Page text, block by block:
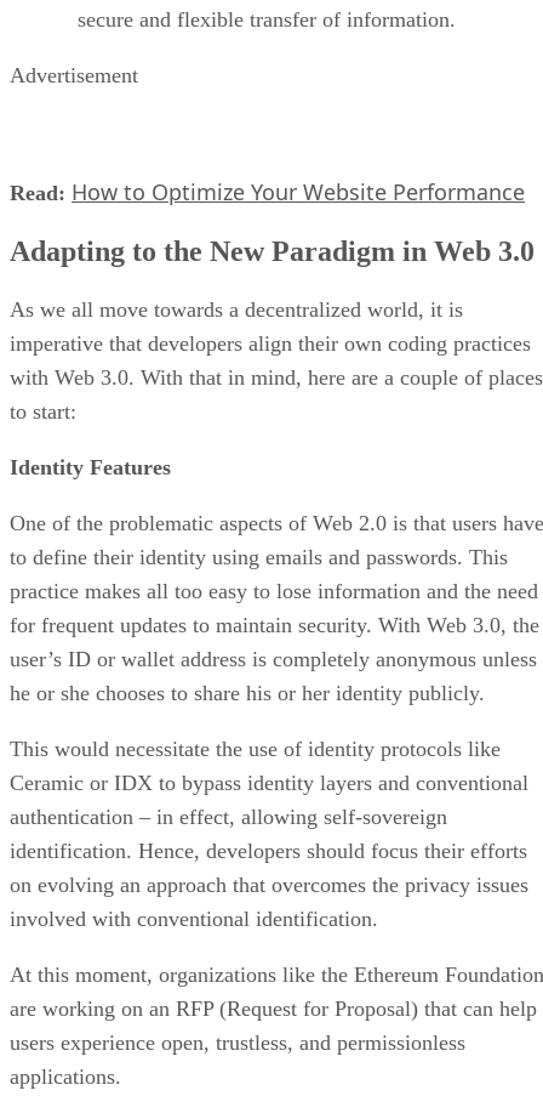
secure and flexible transfer of information.
Advertisement
Read: How to Optimize Your Website Performance
Adapting to the New Paradigm in Web 3.0
As we all move towards a decentralized world, it is
imperative that developers align their own coding practices
with Web 3.0. With that in mind, here are a couple of places
to start:
Identity Features
One of the problematic aspects of Web 2.0 is that users have
to define their identity using emails and passwords. This
practice makes all too easy to lose information and the need
for frequent updates to maintain security. With Web 3.0, the
user’s ID or wallet address is completely anonymous unless
he or she chooses to share his or her identity publicly.
This would necessitate the use of identity protocols like
Ceramic or IDX to bypass identity layers and conventional
authentication – in effect, allowing self-sovereign
identification. Hence, developers should focus their efforts
on evolving an approach that overcomes the privacy issues
involved with conventional identification.
At this moment, organizations like the Ethereum Foundation
are working on an RFP (Request for Proposal) that can help
users experience open, trustless, and permissionless
applications.